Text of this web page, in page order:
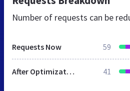
Number of requests can be
Requests Now 59
After Optimization 41